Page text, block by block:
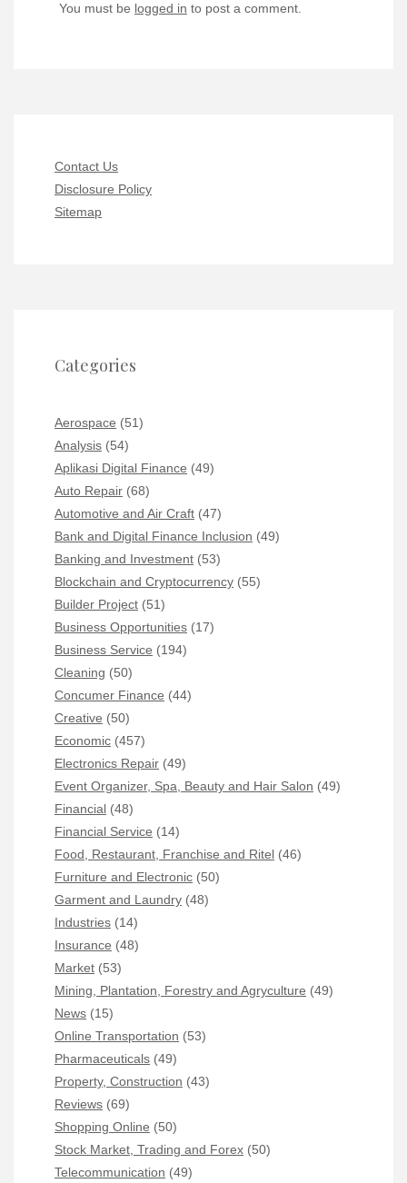
You must be logged in to post a comment.
Contact Us
Disclosure Policy
Sitemap
Categories
Aerospace (51)
Analysis (54)
Aplikasi Digital Finance (49)
Auto Repair (68)
Automotive and Air Craft (47)
Bank and Digital Finance Inclusion (49)
Banking and Investment (53)
Blockchain and Cryptocurrency (55)
Builder Project (51)
Business Opportunities (17)
Business Service (194)
Cleaning (50)
Concumer Finance (44)
Creative (50)
Economic (457)
Electronics Repair (49)
Event Organizer, Spa, Beauty and Hair Salon (49)
Financial (48)
Financial Service (14)
Food, Restaurant, Franchise and Ritel (46)
Furniture and Electronic (50)
Garment and Laundry (48)
Industries (14)
Insurance (48)
Market (53)
Mining, Plantation, Forestry and Agryculture (49)
News (15)
Online Transportation (53)
Pharmaceuticals (49)
Property, Construction (43)
Reviews (69)
Shopping Online (50)
Stock Market, Trading and Forex (50)
Telecommunication (49)